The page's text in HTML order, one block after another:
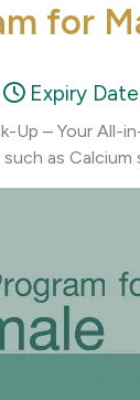
for
Expiry
Up – Your All-
as